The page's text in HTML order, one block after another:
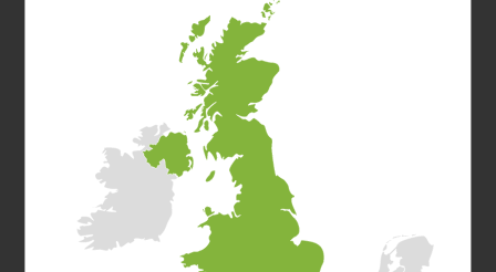
Washer 4
10kg washer:MACHINE IN USE
Estimated time left: 20 min